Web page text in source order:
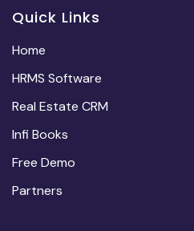
Quick Links
Home
HRMS Software
Real Estate CRM
Infi Books
Free Demo
Partners